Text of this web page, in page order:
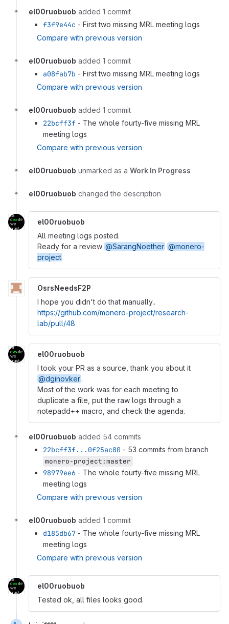
el00ruobuob added 1 commit
f3f9e44c - First two missing MRL meeting logs
Compare with previous version
el00ruobuob added 1 commit
a08fab7b - First two missing MRL meeting logs
Compare with previous version
el00ruobuob added 1 commit
22bcff3f - The whole fourty-five missing MRL
meeting logs
Compare with previous version
el00ruobuob unmarked as a Work In Progress
el00ruobuob changed the description
el00ruobuob
All meeting logs posted.
Ready for a review @SarangNoether @monero-
project
OsrsNeedsF2P
I hope you didn't do that manually..
https://github.com/monero-project/research-
lab/pull/48
el00ruobuob
I took your PR as a source, thank you about it
@dginovker.
Most of the work was for each meeting to
duplicate a file, put the raw logs through a
notepadd++ macro, and check the agenda.
el00ruobuob added 54 commits
22bcff3f...0f25ac80 - 53 commits from branch
monero-project:master
98979ee6 - The whole fourty-five missing MRL
meeting logs
Compare with previous version
el00ruobuob added 1 commit
d185db67 - The whole fourty-five missing MRL
meeting logs
Compare with previous version
el00ruobuob
Tested ok, all files looks good.